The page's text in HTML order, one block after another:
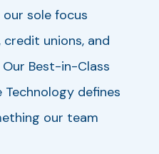
our sole focus
unions, and
Best-in-Class
Technology defines
our team